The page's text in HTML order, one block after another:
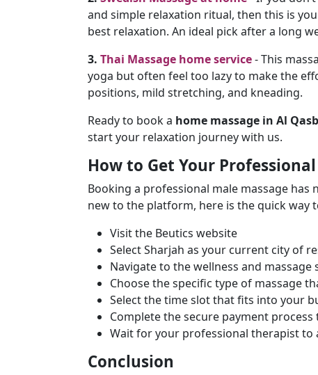
and simple relaxation ritual, then this is
best relaxation. An ideal pick after a long
3. Thai Massage home service- This
yoga but often feel too lazy to make the
positions, mild stretching, and kneading.
Ready to book a home massage in Al
start your relaxation journey with us.
How to Get Your
Booking a professional male massage
new to the platform, here is the quick way
Visit the Beutics website
Select Sharjah as your current city of
Navigate to the wellness and massage
Choose the specific type of massage
Select the time slot that fits into your
Complete the secure payment
Wait for your professional therapist to
Conclusion